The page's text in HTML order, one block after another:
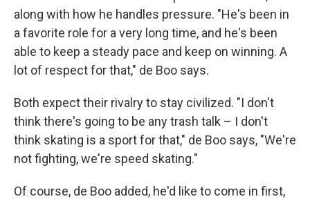
along with how he handles pressure. "He's been in
a favorite role for a very long time, and he's been
able to keep a steady pace and keep on winning. A
lot of respect for that," de Boo says.
Both expect their rivalry to stay civilized. "I don't
think there's going to be any trash talk – I don't
think skating is a sport for that," de Boo says, "We're
not fighting, we're speed skating."
Of course, de Boo added, he'd like to come in first,